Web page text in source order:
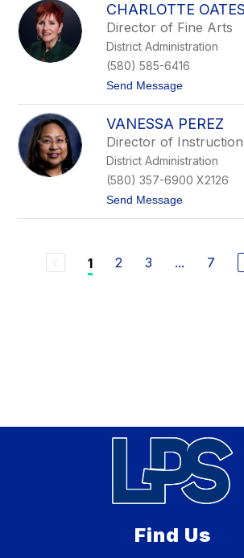
o
n
a
l
d
M
c
i
g
CHARLOTTE OATES
Director of Fine Arts
District Administration
(580) 585-6416
Send Messaget
h
r
l
o
t
t
e
VANESSA PEREZ
Director of
District Administration
(580) 357-6900 X2126
Send Messaget
e
1 2 3 ... 7
Find Us